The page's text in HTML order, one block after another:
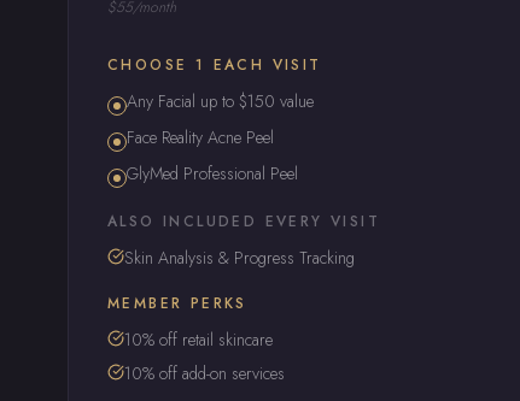
$55/month
CHOOSE 1 EACH VISIT
Any Facial up to $150 value
Face Reality Acne Peel
GlyMed Professional Peel
ALSO INCLUDED EVERY VISIT
Skin Analysis & Progress Tracking
MEMBER PERKS
10% off retail skincare
10% off add-on services